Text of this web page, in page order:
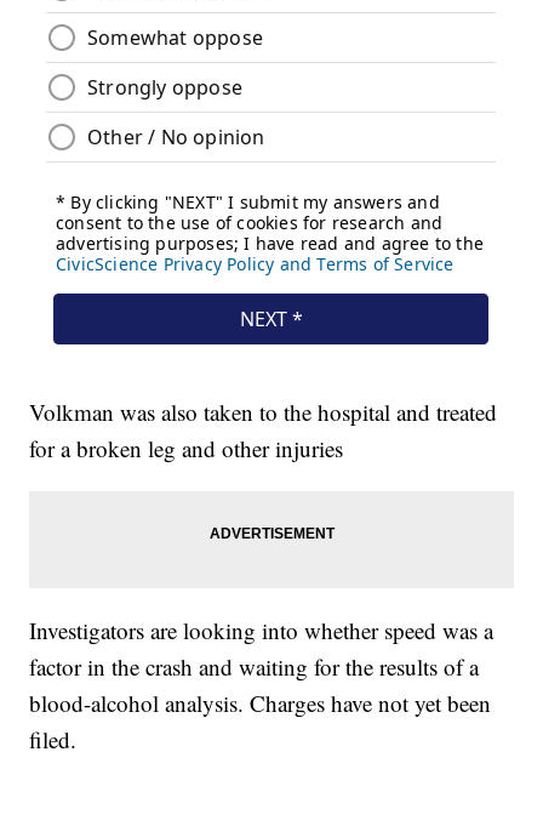
Volkman was also taken to the hospital and treated
for a broken leg and other injuries
Investigators are looking into whether speed was a
factor in the crash and waiting for the results of a
blood-alcohol analysis. Charges have not yet been
filed.